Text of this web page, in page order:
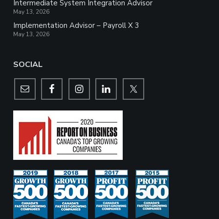
Intermediate System Integration Advisor
May 13, 2026
Implementation Advisor – Payroll X 3
May 13, 2026
SOCIAL